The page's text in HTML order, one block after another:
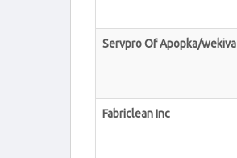
Servpro Of Apopka/wekiva
Fabriclean Inc